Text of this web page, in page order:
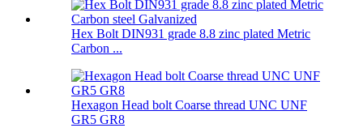
Hex Bolt DIN931 grade 8.8 zinc plated Metric
Carbon ...
Hexagon Head bolt Coarse thread UNC UNF
GR5 GR8